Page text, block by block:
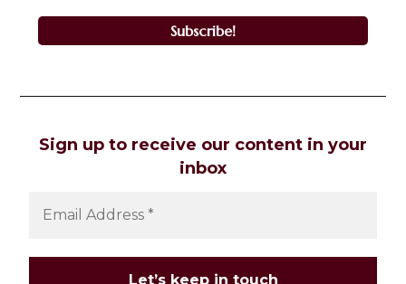
Sign up to receive our content in your
inbox